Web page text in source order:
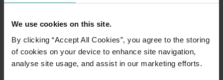
We use cookies on this site.
By clicking “Accept All Cookies”, you agree to the storing
of cookies on your device to enhance site navigation,
analyse site usage, and assist in our marketing efforts.
start to sink as the salt cracks under my weight and
the soft mud squelches up around my shoes. With
each step, I move more slowly and more carefully.